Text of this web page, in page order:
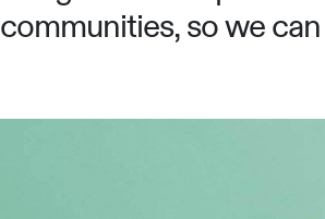
communities, so we